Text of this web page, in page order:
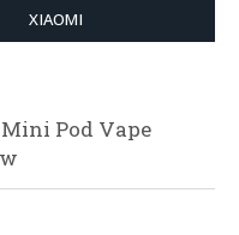
XIAOMI
Pod Vape